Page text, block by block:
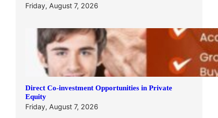
Friday, August 7, 2026
Direct Co-investment Opportunities in Private
Equity
Friday, August 7, 2026